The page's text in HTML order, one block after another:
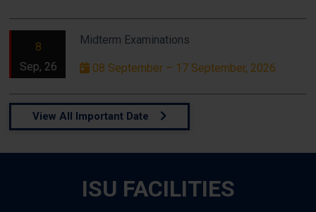
8
Sep, 26
Midterm Examinations
08 September – 17 September, 2026
View All Important Date
ISU FACILITIES